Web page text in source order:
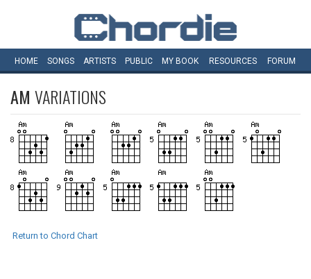
HOME SONGS ARTISTS PUBLIC MY BOOK RESOURCES FORUM
AM VARIATIONS
Return to Chord Chart